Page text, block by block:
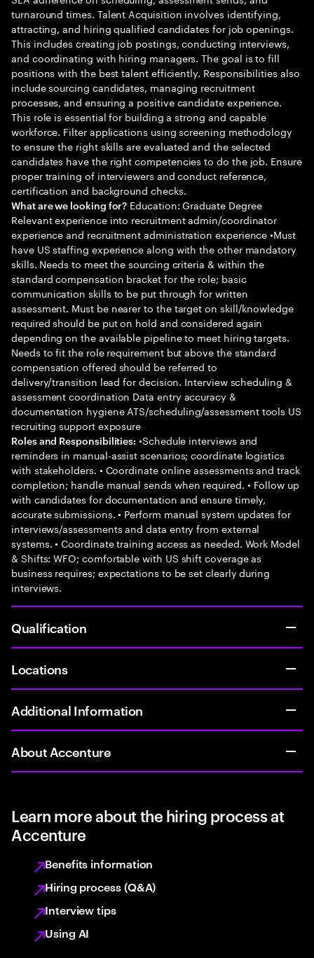
turnaround times. Talent Acquisition involves identifying,
attracting, and hiring qualified candidates for job openings.
This includes creating job postings, conducting interviews,
and coordinating with hiring managers. The goal is to fill
positions with the best talent efficiently. Responsibilities also
include sourcing candidates, managing recruitment
processes, and ensuring a positive candidate experience.
This role is essential for building a strong and capable
workforce. Filter applications using screening methodology
to ensure the right skills are evaluated and the selected
candidates have the right competencies to do the job. Ensure
proper training of interviewers and conduct reference,
certification and background checks.
What are we looking for? Education: Graduate Degree
Relevant experience into recruitment admin/coordinator
experience and recruitment administration experience •Must
have US staffing experience along with the other mandatory
skills. Needs to meet the sourcing criteria & within the
standard compensation bracket for the role; basic
communication skills to be put through for written
assessment. Must be nearer to the target on skill/knowledge
required should be put on hold and considered again
depending on the available pipeline to meet hiring targets.
Needs to fit the role requirement but above the standard
compensation offered should be referred to
delivery/transition lead for decision. Interview scheduling &
assessment coordination Data entry accuracy &
documentation hygiene ATS/scheduling/assessment tools US
recruiting support exposure
Roles and Responsibilities: •Schedule interviews and
reminders in manual-assist scenarios; coordinate logistics
with stakeholders. • Coordinate online assessments and track
completion; handle manual sends when required. • Follow up
with candidates for documentation and ensure timely,
accurate submissions. • Perform manual system updates for
interviews/assessments and data entry from external
systems. • Coordinate training access as needed. Work Model
& Shifts: WFO; comfortable with US shift coverage as
business requires; expectations to be set clearly during
interviews.
Qualification
Locations
Additional Information
About Accenture
Learn more about the hiring process at
Accenture
Benefits information
Hiring process (Q&A)
Interview tips
Using AI